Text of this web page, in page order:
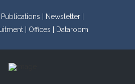
Publications |
Newsletter |
| Offices | Dataroom